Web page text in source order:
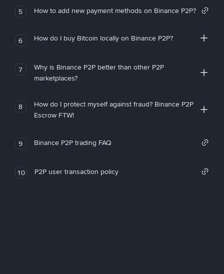
5 How to add new payment methods on Binance P2P?
6 How do I buy Bitcoin locally on Binance P2P?
7
Why is Binance P2P better than other P2P
marketplaces?
8
How do I protect myself against fraud? Binance P2P
Escrow FTW!
9 Binance P2P trading FAQ
10 P2P user transaction policy